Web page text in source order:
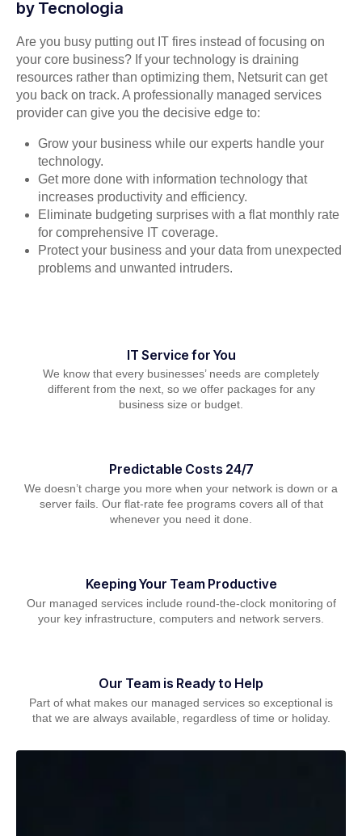
by Tecnologia
Are you busy putting out IT fires instead of focusing on
your core business? If your technology is draining
resources rather than optimizing them, Netsurit can get
you back on track. A professionally managed services
provider can give you the decisive edge to:
Grow your business while our experts handle your
technology.
Get more done with information technology that
increases productivity and efficiency.
Eliminate budgeting surprises with a flat monthly rate
for comprehensive IT coverage.
Protect your business and your data from unexpected
problems and unwanted intruders.
IT Service for You
We know that every businesses’ needs are completely
different from the next, so we offer packages for any
business size or budget.
Predictable Costs 24/7
We doesn’t charge you more when your network is down or a
server fails. Our flat-rate fee programs covers all of that
whenever you need it done.
Keeping Your Team Productive
Our managed services include round-the-clock monitoring of
your key infrastructure, computers and network servers.
Our Team is Ready to Help
Part of what makes our managed services so exceptional is
that we are always available, regardless of time or holiday.